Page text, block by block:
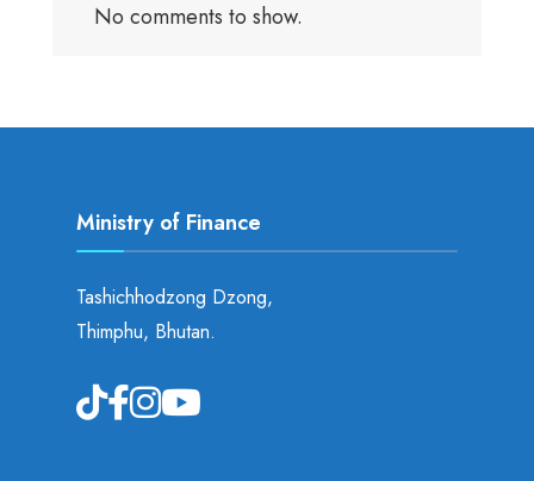
No comments to show.
Ministry of Finance
Tashichhodzong Dzong,
Thimphu, Bhutan.